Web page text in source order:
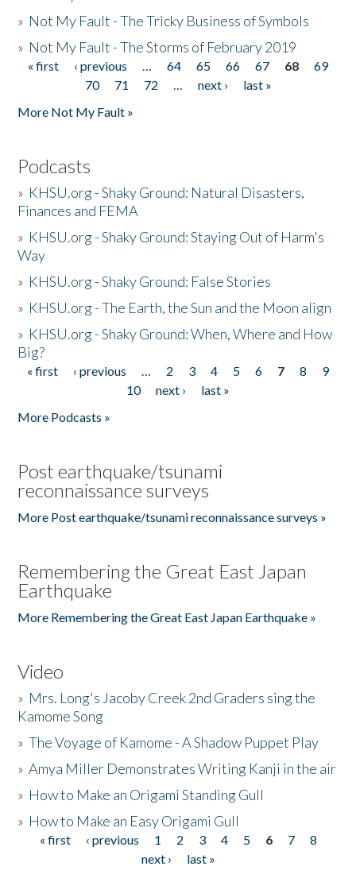
» Not My Fault - The Tricky Business of Symbols
» Not My Fault - The Storms of February 2019
Pages
« first ‹ previous … 64 65 66 67 68
69
70
71 72 … next ›
last »
More Not My Fault »
Podcasts
» KHSU.org - Shaky Ground: Natural Disasters,
Finances and FEMA
» KHSU.org - Shaky Ground: Staying Out of Harm's
Way
» KHSU.org - Shaky Ground: False Stories
» KHSU.org - The Earth, the Sun and the Moon align
» KHSU.org - Shaky Ground: When, Where and How
Big?
Pages
« first ‹ previous … 2 3 4 5 6 7 8
9
10
next ›
last »
More Podcasts »
Post earthquake/tsunami
reconnaissance surveys
More Post earthquake/tsunami reconnaissance surveys »
Remembering the Great East Japan
Earthquake
More Remembering the Great East Japan Earthquake »
Video
» Mrs. Long's Jacoby Creek 2nd Graders sing the
Kamome Song
»The Voyage of Kamome - A Shadow Puppet Play
»Amya Miller Demonstrates Writing Kanji in the air
» How to Make an Origami Standing Gull
» How to Make an Easy Origami Gull
Pages
« first ‹ previous 1 2 3 4 5 6 7
8
next ›
last »